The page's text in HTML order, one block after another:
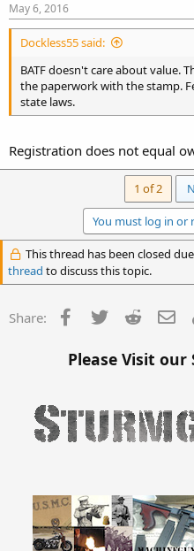
May 6, 2016
Dockless55 said:
BATF doesn't care about value.
the paperwork with the stamp.
state laws.
Registration does not equal
1 of 2
You must log in or
This thread has been closed
thread to discuss this topic.
Share: Facebook
Twitter Reddit
Please Visit our